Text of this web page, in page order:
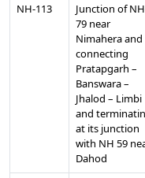
NH-113
Junction of
79 near
Nimahera and
connecting
Pratapgarh –
Banswara –
Jhalod – Limbi
and
at its junction
with NH 59
Dahod